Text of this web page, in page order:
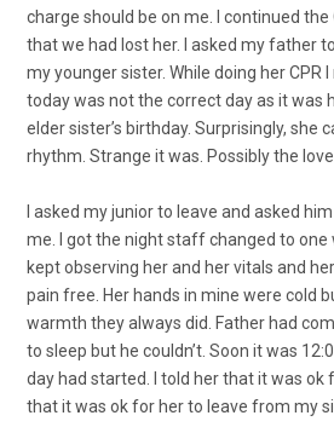
charge should be on me. I continued the
that we had lost her. I asked my father
my younger sister. While doing her CPR
today was not the correct day as it was
elder sister’s birthday. Surprisingly, she
rhythm. Strange it was. Possibly the
I asked my junior to leave and asked
me. I got the night staff changed to one
kept observing her and her vitals and
pain free. Her hands in mine were cold
warmth they always did. Father had
to sleep but he couldn’t. Soon it was
day had started. I told her that it was ok
that it was ok for her to leave from my